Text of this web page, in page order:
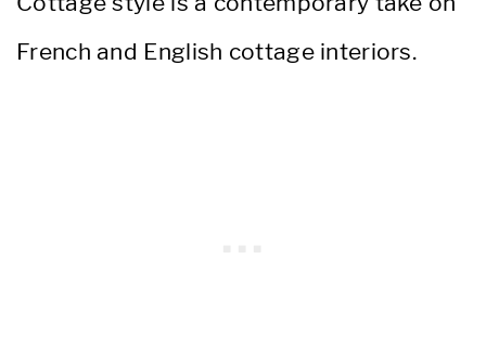
French and English cottage interiors.